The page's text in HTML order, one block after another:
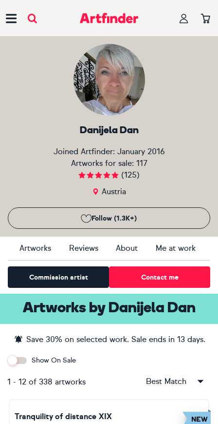
Danijela Dan
Joined Artfinder: January 2016
Artworks for sale: 117
(125)
Austria
Follow (1.3K+)
Artworks Reviews About Me at work
Commission artist Contact me
Artworksby Danijela Dan
Save 30% on selected work. Sale ends in 13 days.
Show On Sale
1 - 12 of 338 artworks Best Match
NEW
Tranquility of distance XIX